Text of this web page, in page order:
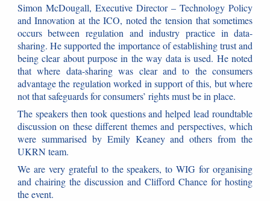
Simon McDougall, Executive Director – Technology Policy
and Innovation at the ICO, noted the tension that sometimes
occurs between regulation and industry practice in data-
sharing. He supported the importance of establishing trust and
being clear about purpose in the way data is used. He noted
that where data-sharing was clear and to the consumers
advantage the regulation worked in support of this, but where
not that safeguards for consumers’ rights must be in place.
The speakers then took questions and helped lead roundtable
discussion on these different themes and perspectives, which
were summarised by Emily Keaney and others from the
UKRN team.
We are very grateful to the speakers, to WIG for organising
and chairing the discussion and Clifford Chance for hosting
the event.